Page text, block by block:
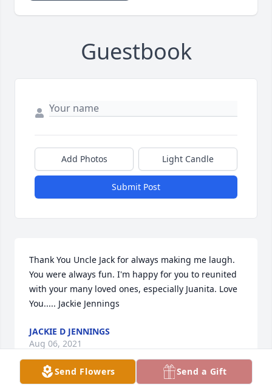
Guestbook
Add Photos Light Candle
Submit Post
Thank You Uncle Jack for always making me laugh.
You were always fun. I'm happy for you to reunited
with your many loved ones, especially Juanita. Love
You..... Jackie Jennings
JACKIE D JENNINGS
Aug 06, 2021
Send Flowers Send a Gift